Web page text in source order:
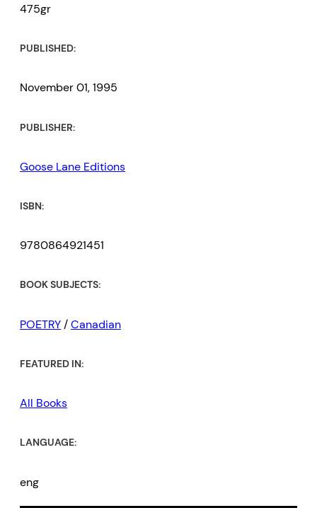
475gr
PUBLISHED:
November 01, 1995
PUBLISHER:
Goose Lane Editions
ISBN:
9780864921451
BOOK SUBJECTS:
POETRY/Canadian
FEATURED IN:
All Books
LANGUAGE:
eng